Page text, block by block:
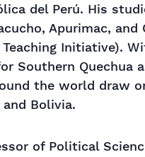
del Perú. His
Apurimac, and
Initiative).
Southern Quechua
the world draw
Bolivia.
of Political